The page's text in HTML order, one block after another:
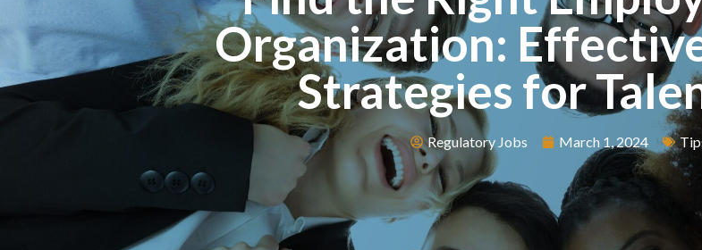
Organization:
Strategies for
Regulatory Jobs March 1, 2024